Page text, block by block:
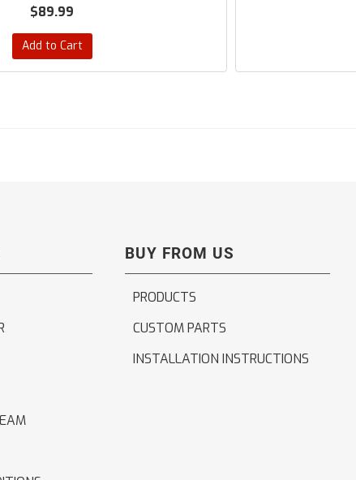
$89.99
Add to Cart
BUY FROM US
PRODUCTS
CUSTOM PARTS
INSTALLATION INSTRUCTIONS